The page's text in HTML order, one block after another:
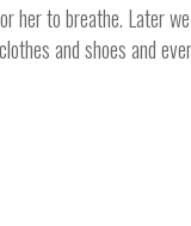
her to breathe. Later
and shoes and